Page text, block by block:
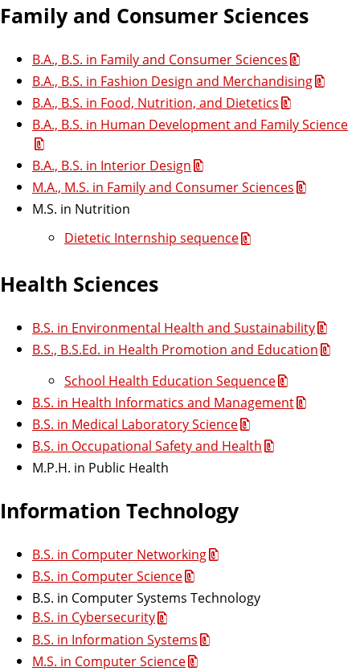
e
s
Family and Consumer Sciences
B.A., B.S. in Family and Consumer Sciences
B.A., B.S. in Fashion Design and Merchandising
B.A., B.S. in Food, Nutrition, and Dietetics
B.A., B.S. in Human Development and Family Science
B.A., B.S. in Interior Design
M.A., M.S. in Family and Consumer Sciences
M.S. in Nutrition
Dietetic Internship sequence
Health Sciences
B.S. in Environmental Health and Sustainability
B.S., B.S.Ed. in Health Promotion and Education
School Health Education Sequence
B.S. in Health Informatics and Management
B.S. in Medical Laboratory Science
B.S. in Occupational Safety and Health
M.P.H. in Public Health
Information Technology
B.S. in Computer Networking
B.S. in Computer Science
B.S. in Computer Systems Technology
B.S. in Cybersecurity
B.S. in Information Systems
M.S. in Computer Science